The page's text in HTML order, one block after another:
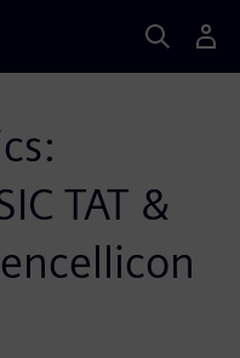
TAT &